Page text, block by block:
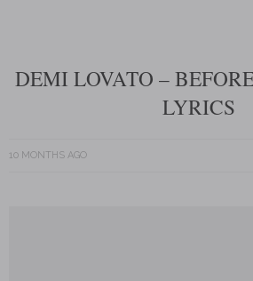
DEMI LOVATO –
LYRICS
10 MONTHS AGO